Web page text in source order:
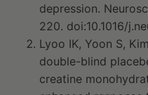
depression.
220. doi:10.1016/
Lyoo IK, Yoon S,
double-blind
creatine